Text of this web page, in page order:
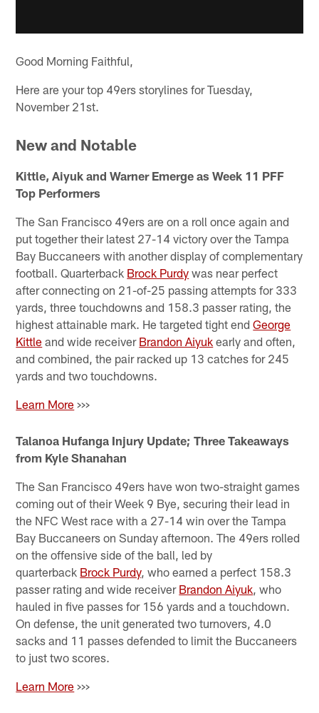
Good Morning Faithful,
Here are your top 49ers storylines for Tuesday,
November 21st.
New and Notable
Kittle, Aiyuk and Warner Emerge as Week 11 PFF
Top Performers
The San Francisco 49ers are on a roll once again and
put together their latest 27-14 victory over the Tampa
Bay Buccaneers with another display of complementary
football. Quarterback Brock Purdy was near perfect
after connecting on 21-of-25 passing attempts for 333
yards, three touchdowns and 158.3 passer rating, the
highest attainable mark. He targeted tight endGeorge
Kittle and wide receiver Brandon Aiyuk early and often,
and combined, the pair racked up 13 catches for 245
yards and two touchdowns.
Learn More >>>
Talanoa Hufanga Injury Update; Three Takeaways
from Kyle Shanahan
The San Francisco 49ers have won two-straight games
coming out of their Week 9 Bye, securing their lead in
the NFC West race with a 27-14 win over the Tampa
Bay Buccaneers on Sunday afternoon. The 49ers rolled
on the offensive side of the ball, led by
quarterback Brock Purdy, who earned a perfect 158.3
passer rating and wide receiver Brandon Aiyuk , who
hauled in five passes for 156 yards and a touchdown.
On defense, the unit generated two turnovers, 4.0
sacks and 11 passes defended to limit the Buccaneers
to just two scores.
Learn More >>>